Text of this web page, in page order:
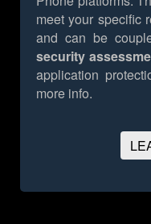
meet your specific
and can be
security
application
more info.